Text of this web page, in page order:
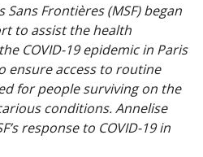
Frontières (MSF) began
to assist the health
COVID-19 epidemic in Paris
ensure access to routine
for people surviving on the
conditions. Annelise
response to COVID-19 in